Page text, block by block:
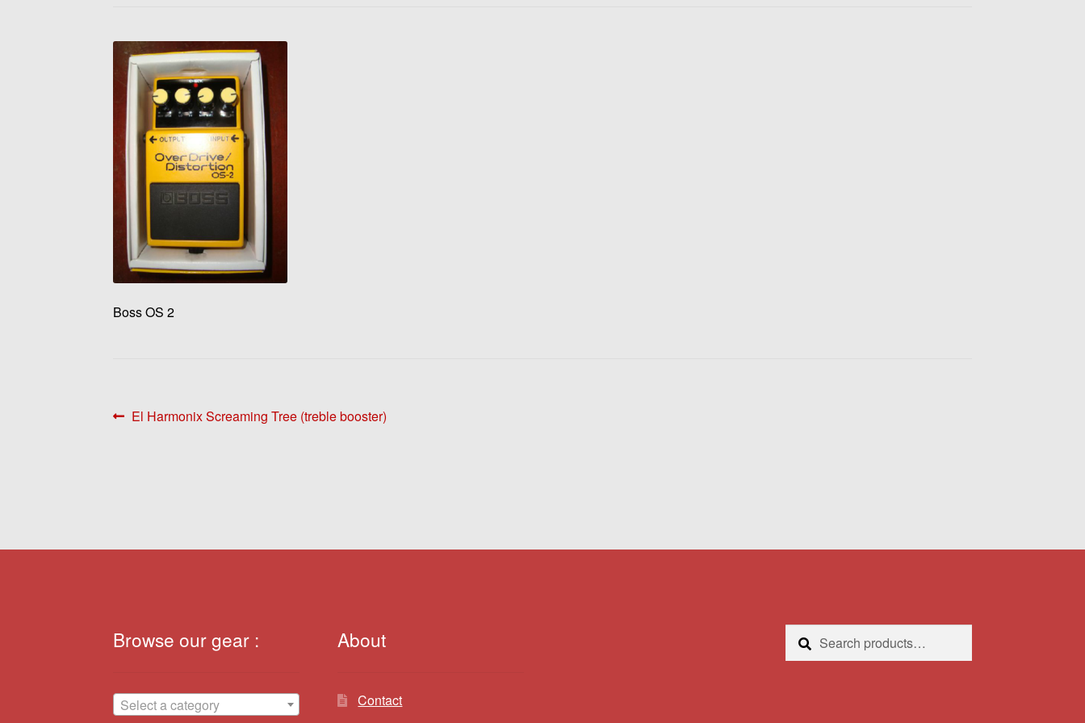
Boss OS 2
Post
Previous
El Harmonix Screaming Tree (treble booster)
Browse our gear :
Select a category
About
Contact
Search
for:
Search